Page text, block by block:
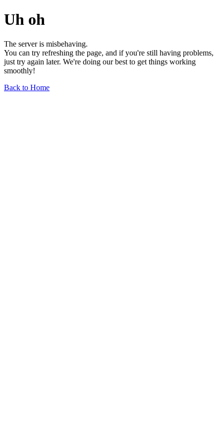
Uh oh
The server is misbehaving.
You can try refreshing the page, and if you're still having problems,
just try again later. We're doing our best to get things working
smoothly!
Back to Home